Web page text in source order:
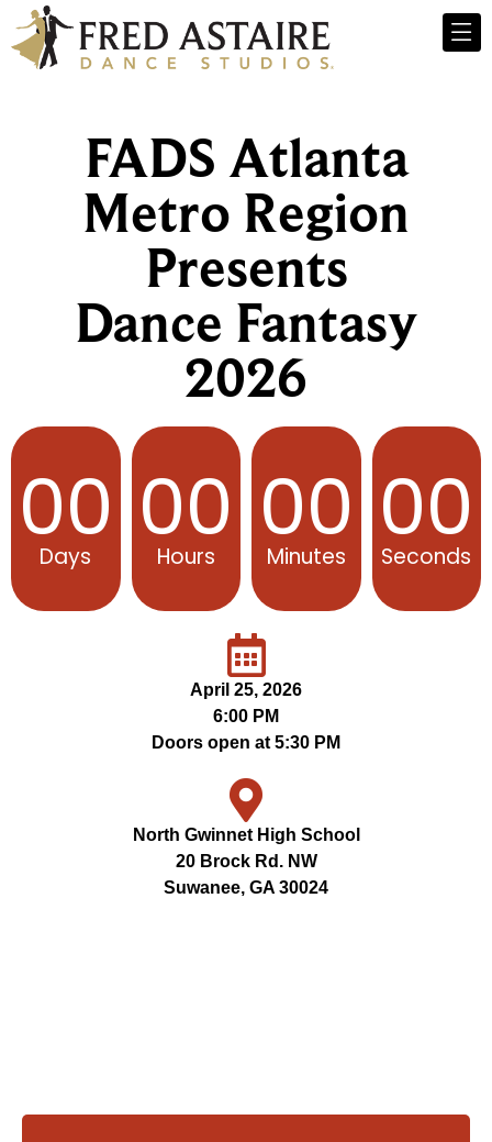
FADS Atlanta
Metro Region
Presents
Dance Fantasy
2026
00
Days 00
Hours 00
Minutes 00
Seconds
April 25, 2026
6:00 PM
Doors open at 5:30 PM
North Gwinnet High School
20 Brock Rd. NW
Suwanee, GA 30024